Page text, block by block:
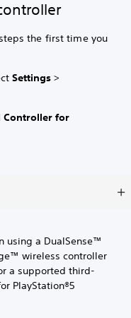
the first time you
Settings >
Controller for
using a DualSense™
wireless controller
a supported third-
PlayStation®5